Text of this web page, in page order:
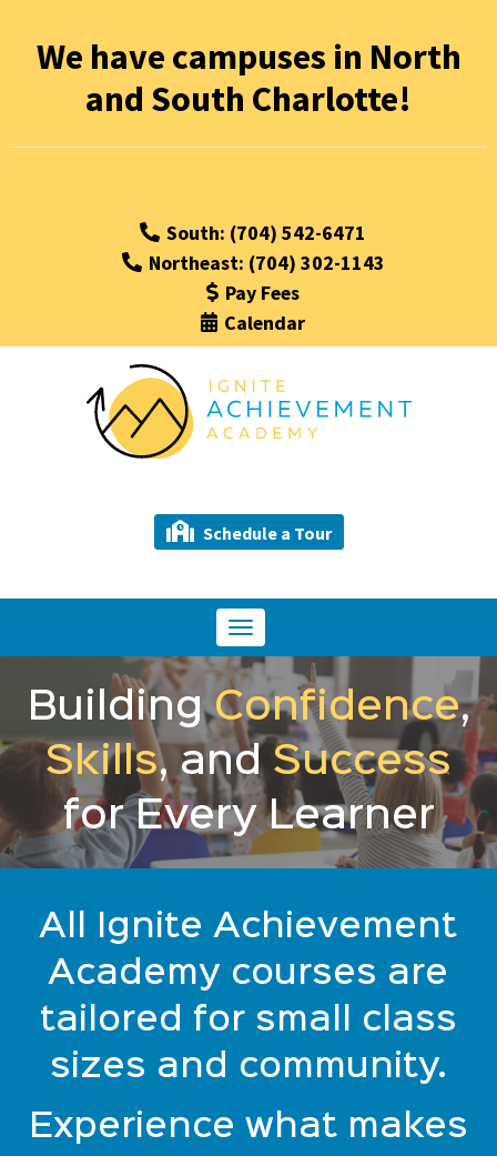
Ignite
Achievement
Academy
We have campuses in North
and South Charlotte!
South: (704) 542-6471
Northeast: (704) 302-1143
Pay Fees
Calendar
Schedule a Tour
Toggle
navigation
BuildingConfidence,
Skills, and Success
for Every Learner
All Ignite Achievement
Academy courses are
tailored for small class
sizes and community.
Experience what makes